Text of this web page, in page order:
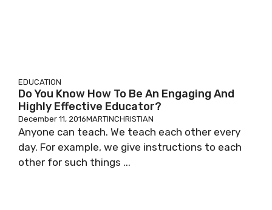
EDUCATION
Do You Know How To Be An Engaging And
Highly Effective Educator?
December 11, 2016MARTINCHRISTIAN
Anyone can teach. We teach each other every
day. For example, we give instructions to each
other for such things ...